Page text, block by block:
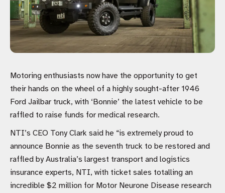
Motoring enthusiasts now have the opportunity to get
their hands on the wheel of a highly sought-after 1946
Ford Jailbar truck, with ‘Bonnie’ the latest vehicle to be
raffled to raise funds for medical research.
NTI’s CEO Tony Clark said he “is extremely proud to
announce Bonnie as the seventh truck to be restored and
raffled by Australia’s largest transport and logistics
insurance experts, NTI, with ticket sales totalling an
incredible $2 million for Motor Neurone Disease research